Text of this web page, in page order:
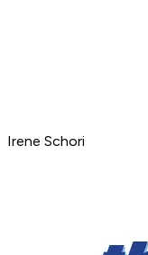
Irene Schori